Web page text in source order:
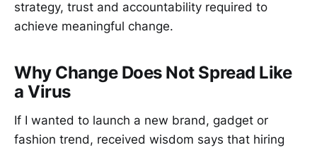
strategy, trust and accountability required to
achieve meaningful change.
Why Change Does Not Spread Like
a Virus
If I wanted to launch a new brand, gadget or
fashion trend, received wisdom says that hiring